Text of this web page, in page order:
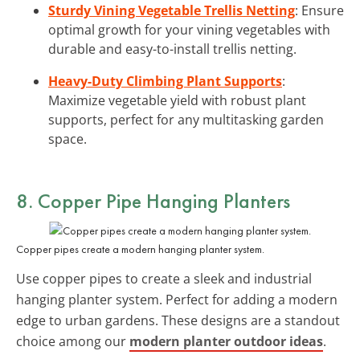
Sturdy Vining Vegetable Trellis Netting: Ensure
optimal growth for your vining vegetables with
durable and easy-to-install trellis netting.
Heavy-Duty Climbing Plant Supports:
Maximize vegetable yield with robust plant
supports, perfect for any multitasking garden
space.
8. Copper Pipe Hanging Planters
Copper pipes create a modern hanging planter system.
Use copper pipes to create a sleek and industrial
hanging planter system. Perfect for adding a modern
edge to urban gardens. These designs are a standout
choice among our modern planter outdoor ideas.